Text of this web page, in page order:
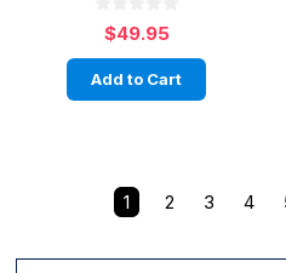
$49.95
Add to Cart
1 2 3 4